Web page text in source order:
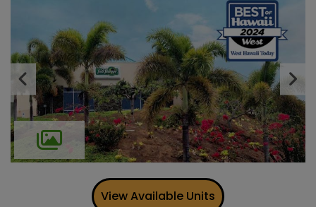
Previous
View Available Units